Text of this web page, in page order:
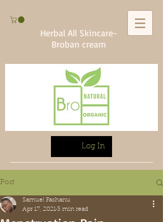
Herbal All Skincare-
Broban cream
Log In
Post
Samuel Fashanu
Apr 17, 2021 3 min read